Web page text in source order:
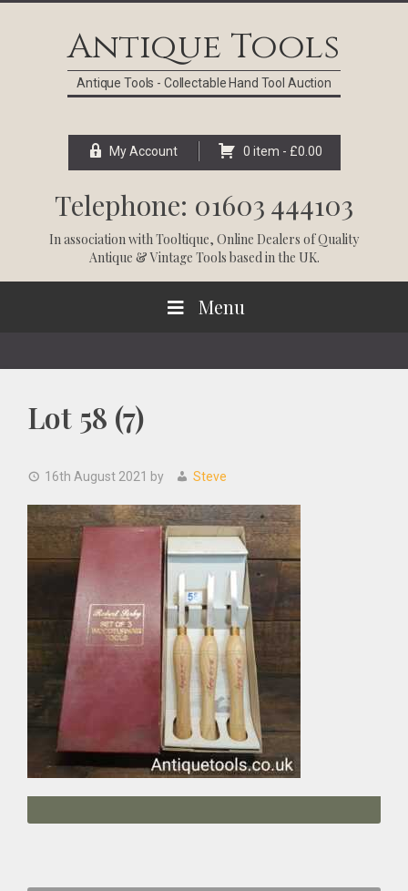
Antique Tools
Antique Tools - Collectable Hand Tool Auction
My Account 0 item - £0.00
Telephone: 01603 444103
In association withTooltique, Online Dealers of Quality
Antique & Vintage Tools based in the UK.
Menu
Lot 58 (7)
16th August 2021 by Steve